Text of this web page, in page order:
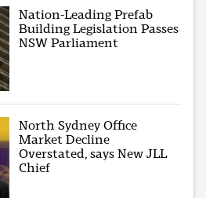
Nation-Leading Prefab
Building Legislation Passes
NSW Parliament
North Sydney Office
Market Decline
Overstated, says New JLL
Chief